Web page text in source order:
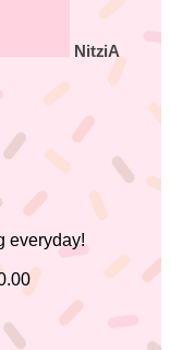
NitziA
everyday!